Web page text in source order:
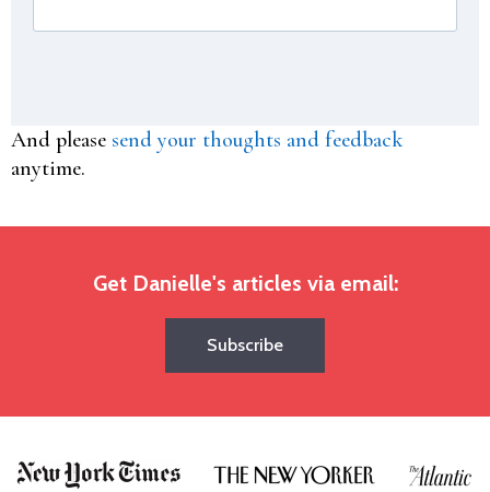
And please send your thoughts and feedback
anytime.
Get Danielle's articles via email:
Subscribe